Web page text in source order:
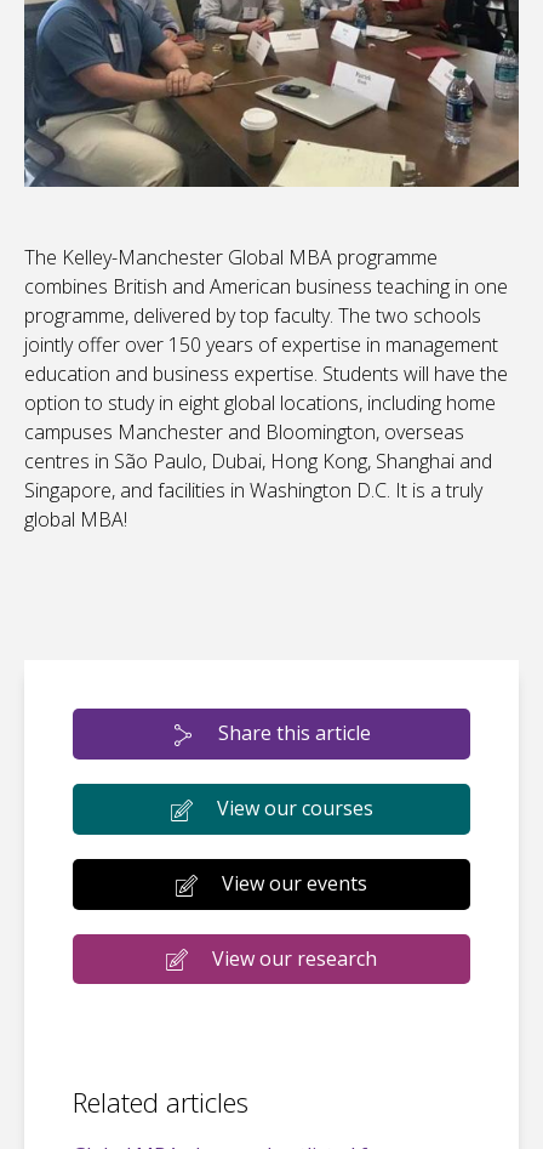
The Kelley-Manchester Global MBA programme
combines British and American business teaching in one
programme, delivered by top faculty. The two schools
jointly offer over 150 years of expertise in management
education and business expertise. Students will have the
option to study in eight global locations, including home
campuses Manchester and Bloomington, overseas
centres in São Paulo, Dubai, Hong Kong, Shanghai and
Singapore, and facilities in Washington D.C. It is a truly
global MBA!
Share this article
View our courses
View our events
View our research
Related articles